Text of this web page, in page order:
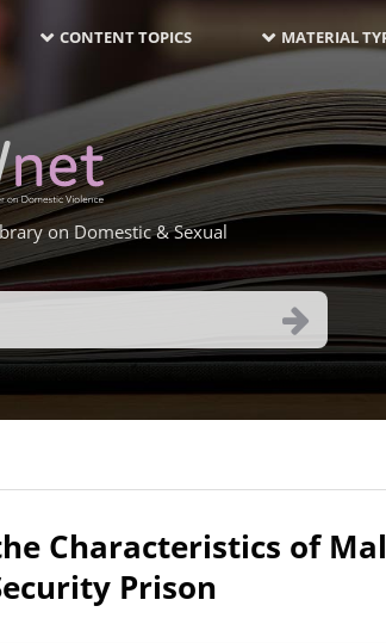
NAVIGATION-
LATEST
CONTENT TOPICS MATERIAL
on Domestic & Sexual
Characteristics of
Prison